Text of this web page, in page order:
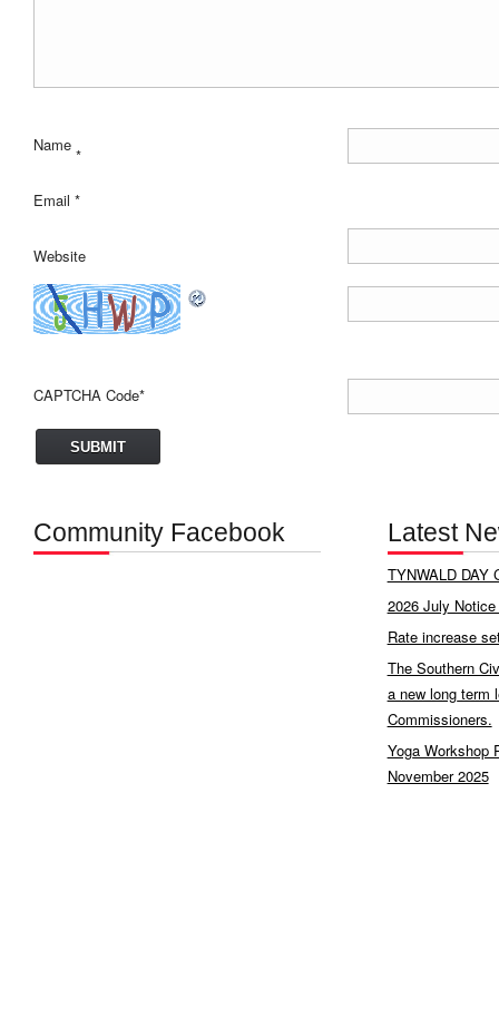
Name
*
Email *
Website
CAPTCHA Code*
Community Facebook Latest
TYNWALD DAY
2026 July
Rate increase
The Southern
a new long term
Commissioners.
Yoga Workshop
November 2025